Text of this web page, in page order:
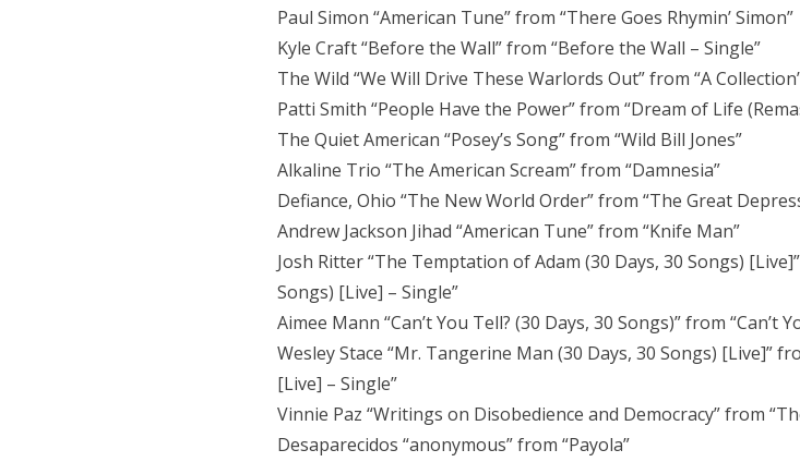
Paul Simon “American Tune” from “There Goes Rhymin’ Simon”
Kyle Craft “Before the Wall” from “Before the Wall – Single”
The Wild “We Will Drive These Warlords Out” from “A
Patti Smith “People Have the Power” from “Dream of Life
The Quiet American “Posey’s Song” from “Wild Bill Jones”
Alkaline Trio “The American Scream” from “Damnesia”
Defiance, Ohio “The New World Order” from “The Great
Andrew Jackson Jihad “American Tune” from “Knife Man”
Josh Ritter “The Temptation of Adam (30 Days, 30 Songs)
Songs) [Live] – Single”
Aimee Mann “Can’t You Tell? (30 Days, 30 Songs)” from “Can’t
Wesley Stace “Mr. Tangerine Man (30 Days, 30 Songs) [Live]”
[Live] – Single”
Vinnie Paz “Writings on Disobedience and Democracy” from
Desaparecidos “anonymous” from “Payola”